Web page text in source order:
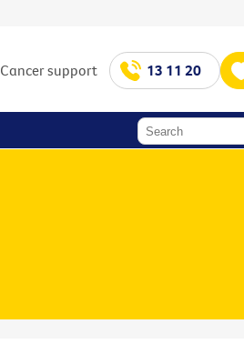
Cancer support 13 11 20